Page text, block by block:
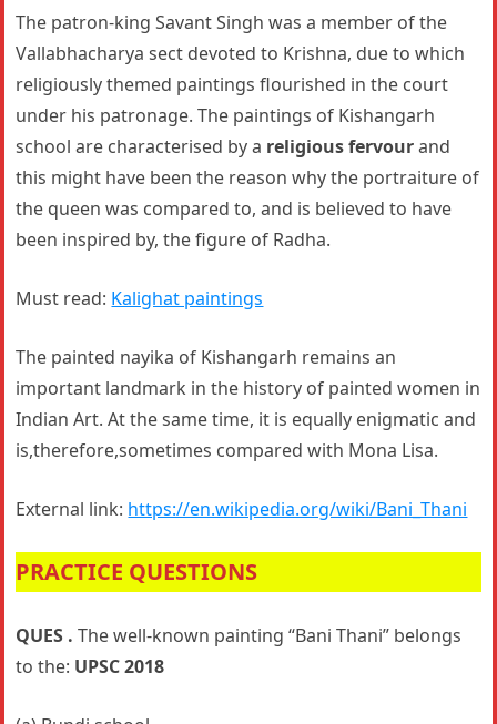
The patron-king Savant Singh was a member of the
Vallabhacharya sect devoted to Krishna, due to which
religiously themed paintings flourished in the court
under his patronage. The paintings of Kishangarh
school are characterised by a religious fervourand
this might have been the reason why the portraiture of
the queen was compared to, and is believed to have
been inspired by, the figure of Radha.
Must read: Kalighat paintings
The painted nayika of Kishangarh remains an
important landmark in the history of painted women in
Indian Art. At the same time, it is equally enigmatic and
is,therefore,sometimes compared with Mona Lisa.
External link: https://en.wikipedia.org/wiki/Bani_Thani
PRACTICE QUESTIONS
QUES .The well-known painting “Bani Thani” belongs
to the: UPSC 2018